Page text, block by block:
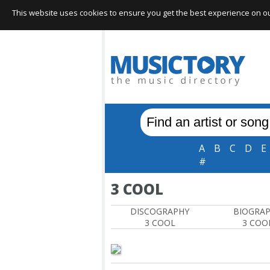
A B C D E
#
3 COOL
DISCOGRAPHY
3 COOL
3
This website uses cookies to ensure you get the best experience on